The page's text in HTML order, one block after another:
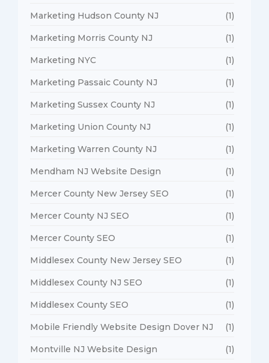
Marketing Hudson County NJ (1)
Marketing Morris County NJ (1)
Marketing NYC (1)
Marketing Passaic County NJ (1)
Marketing Sussex County NJ (1)
Marketing Union County NJ (1)
Marketing Warren County NJ (1)
Mendham NJ Website Design (1)
Mercer County New Jersey SEO (1)
Mercer County NJ SEO (1)
Mercer County SEO (1)
Middlesex County New Jersey SEO (1)
Middlesex County NJ SEO (1)
Middlesex County SEO (1)
Mobile Friendly Website Design Dover NJ (1)
Montville NJ Website Design (1)